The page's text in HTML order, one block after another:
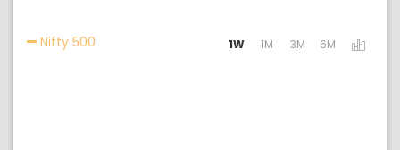
Nifty 500 Activating the following links will update the
1W 1M 3M 6M